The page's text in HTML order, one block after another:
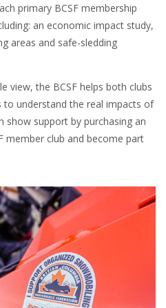
primary BCSF membership
an economic impact study,
areas and safe-sledding
view, the BCSF helps both clubs
to understand the real impacts of
show support by purchasing an
member club and become part